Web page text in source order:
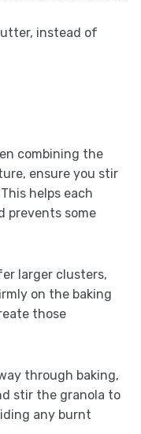
instead of
combining the
ensure you stir
helps each
prevents some
larger clusters,
on the baking
those
through baking,
stir the granola to
any burnt